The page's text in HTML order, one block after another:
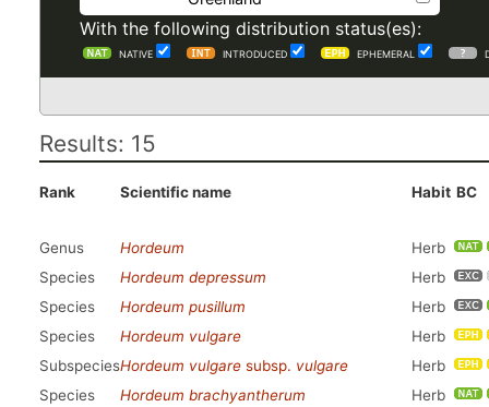
With the following distribution status(es):
NATIVE INTRODUCED EPHEMERAL
Results: 15
Rank Scientific name Habit BC
Genus Hordeum
Herb
Species
Hordeum depressum
Herb
Species
Hordeum pusillum
Herb
Species
Hordeum vulgare
Herb
SubspeciesHordeum vulgare subsp. vulgare
Herb
Species
Hordeum brachyantherum
Herb